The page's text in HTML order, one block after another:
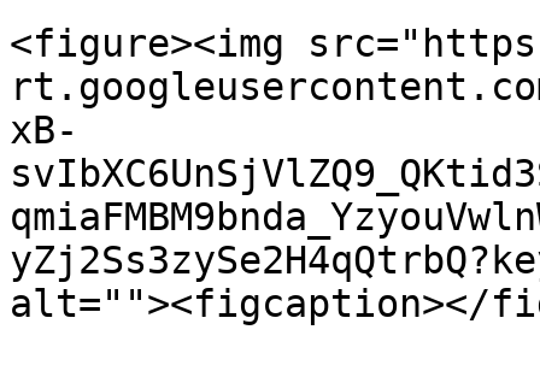
<figure><img
xB-
alt=""><figcaption></